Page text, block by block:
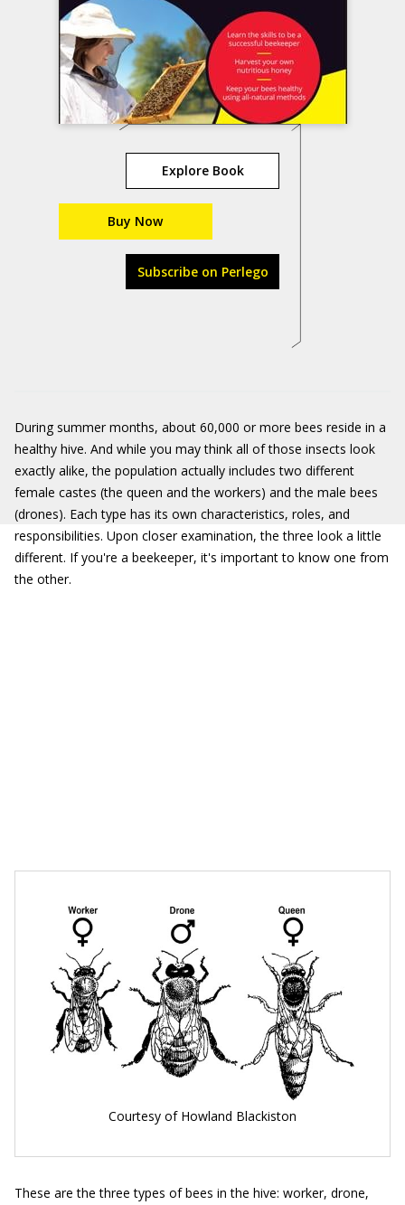
Explore Book
Buy Now
Subscribe on Perlego
During summer months, about 60,000 or more bees reside in a
healthy hive. And while you may think all of those insects look
exactly alike, the population actually includes two different
female castes (the queen and the workers) and the male bees
(drones). Each type has its own characteristics, roles, and
responsibilities. Upon closer examination, the three look a little
different. If you're a beekeeper, it's important to know one from
the other.
Courtesy of Howland Blackiston
These are the three types of bees in the hive: worker, drone,